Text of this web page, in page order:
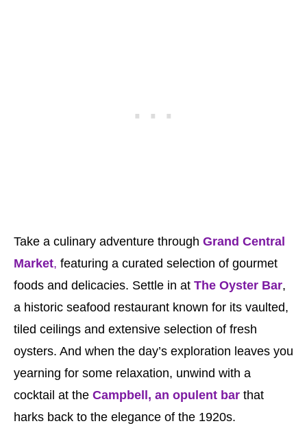
Take a culinary adventure through Grand Central
Market, featuring a curated selection of gourmet
foods and delicacies. Settle in at The Oyster Bar,
a historic seafood restaurant known for its vaulted,
tiled ceilings and extensive selection of fresh
oysters. And when the day’s exploration leaves you
yearning for some relaxation, unwind with a
cocktail at the Campbell, an opulent bar that
harks back to the elegance of the 1920s.